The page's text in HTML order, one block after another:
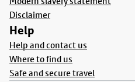
Disclaimer
Help
Help and contact us
Where to find us
Safe and secure travel